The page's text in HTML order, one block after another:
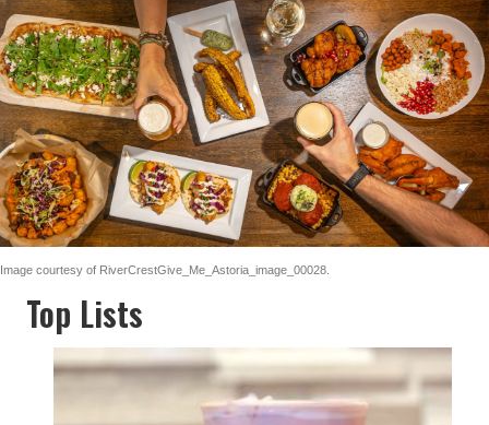
Image courtesy of RiverCrestGive_Me_Astoria_image_00028.
Top Lists